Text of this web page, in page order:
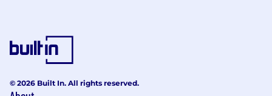
on the basis of race, color, religion, sex, sexual
orientation, gender identity, national origin,
© 2026 Built In. All rights reserved.